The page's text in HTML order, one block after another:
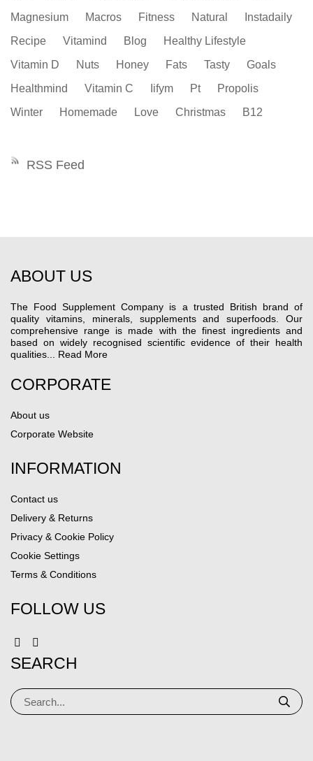
Magnesium
Macros Fitness Natural
Instadaily
Recipe
Vitamind Blog
Healthy Lifestyle
Vitamin D
Nuts Honey Fats Tasty
Goals
Healthmind
Vitamin C Iifym Pt
Propolis
Winter
Homemade Love Christmas B12
RSS Feed
ABOUT US
The Food Supplement Company is a trusted British brand of
quality vitamins, minerals, supplements and superfoods. Our
comprehensive range is made with the finest ingredients and
based on widely recognised scientific evidence of their health
qualities... Read More
CORPORATE
About us
Corporate Website
INFORMATION
Contact us
Delivery & Returns
Privacy & Cookie Policy
Cookie Settings
Terms & Conditions
FOLLOW US
SEARCH